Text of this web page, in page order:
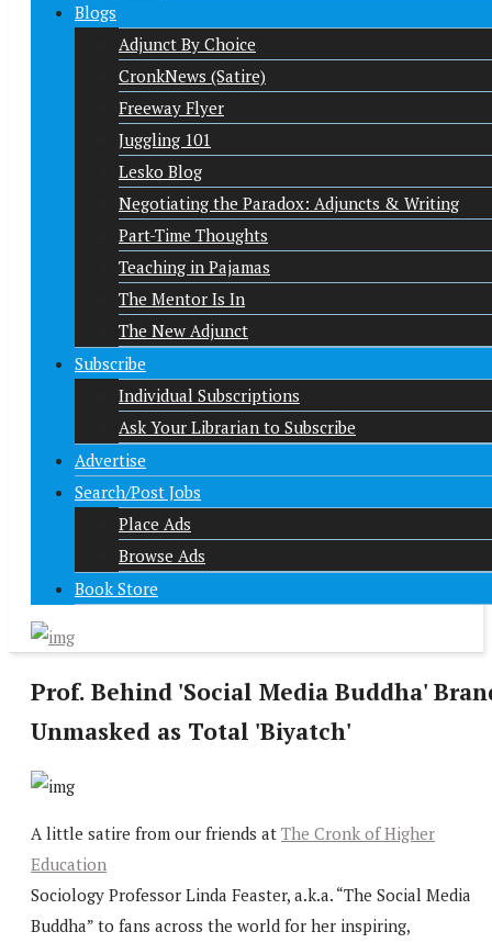
Blogs
Adjunct By Choice
CronkNews (Satire)
Freeway Flyer
Juggling 101
Lesko Blog
Negotiating the Paradox: Adjuncts & Writing
Part-Time Thoughts
Teaching in Pajamas
The Mentor Is In
The New Adjunct
Subscribe
Individual Subscriptions
Ask Your Librarian to Subscribe
Advertise
Search/Post Jobs
Place Ads
Browse Ads
Book Store
Prof. Behind 'Social Media Buddha'
Unmasked as Total 'Biyatch'
A little satire from our friends at The Cronk of Higher
Education
Sociology Professor Linda Feaster, a.k.a. “The Social Media
Buddha” to fans across the world for her inspiring,